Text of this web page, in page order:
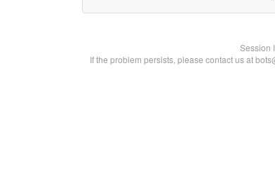
Session
If the problem persists, please contact us at